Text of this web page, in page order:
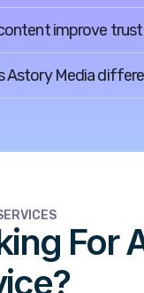
improve trust
Astory Media
For